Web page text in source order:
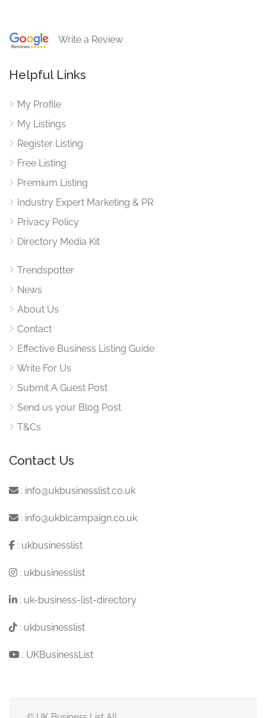
Write a Review
Helpful Links
My Profile
My Listings
Register Listing
Free Listing
Premium Listing
Industry Expert Marketing & PR
Privacy Policy
Directory Media Kit
Trendspotter
News
About Us
Contact
Effective Business Listing Guide
Write For Us
Submit A Guest Post
Send us your Blog Post
T&Cs
Contact Us
: info@ukbusinesslist.co.uk
: info@ukblcampaign.co.uk
: ukbusinesslist
: ukbusinesslist
: uk-business-list-directory
: ukbusinesslist
: UKBusinessList